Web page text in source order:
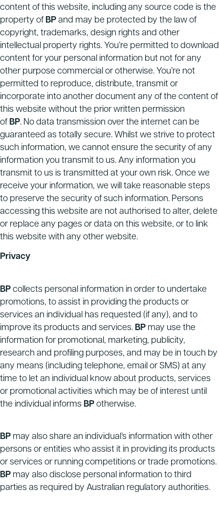
content of this website, including any source code is the
property of BP and may be protected by the law of
copyright, trademarks, design rights and other
intellectual property rights. You’re permitted to download
content for your personal information but not for any
other purpose commercial or otherwise. You’re not
permitted to reproduce, distribute, transmit or
incorporate into another document any of the content of
this website without the prior written permission
of BP. No data transmission over the internet can be
guaranteed as totally secure. Whilst we strive to protect
such information, we cannot ensure the security of any
information you transmit to us. Any information you
transmit to us is transmitted at your own risk. Once we
receive your information, we will take reasonable steps
to preserve the security of such information. Persons
accessing this website are not authorised to alter, delete
or replace any pages or data on this website, or to link
this website with any other website.
Privacy
BP collects personal information in order to undertake
promotions, to assist in providing the products or
services an individual has requested (if any), and to
improve its products and services. BP may use the
information for promotional, marketing, publicity,
research and profiling purposes, and may be in touch by
any means (including telephone, email or SMS) at any
time to let an individual know about products, services
or promotional activities which may be of interest until
the individual informs BP otherwise.
BP may also share an individual’s information with other
persons or entities who assist it in providing its products
or services or running competitions or trade promotions.
BP may also disclose personal information to third
parties as required by Australian regulatory authorities.